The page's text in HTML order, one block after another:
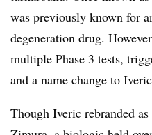
was previously known for
degeneration drug.
multiple Phase 3 tests,
and a name change to
Though Iveric rebranded